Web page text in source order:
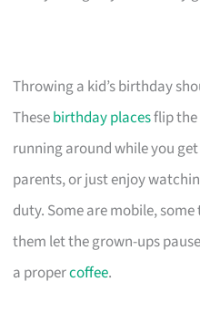
Throwing a kid’s birthday
Thesebirthday placesflip
running around while you
parents, or just enjoy
duty. Some are mobile,
them let the grown-ups
a propercoffee.